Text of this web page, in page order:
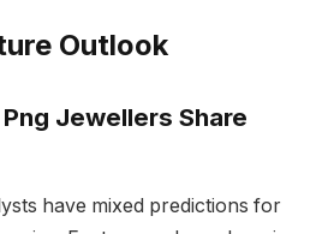
Outlook
Jewellers Share
have mixed predictions for